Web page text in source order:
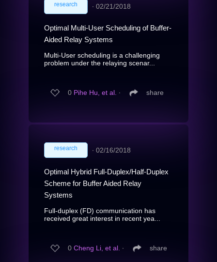
research ∙ 02/21/2018
Optimal Multi-User Scheduling of Buffer-
Aided Relay Systems
Multi-User scheduling is a challenging
problem under the relaying scenar...
0 Pihe Hu, et al. ∙ share
research ∙ 02/16/2018
Optimal Hybrid Full-Duplex/Half-Duplex
Scheme for Buffer Aided Relay
Systems
Full-duplex (FD) communication has
received great interest in recent yea...
0 Cheng Li, et al. ∙ share